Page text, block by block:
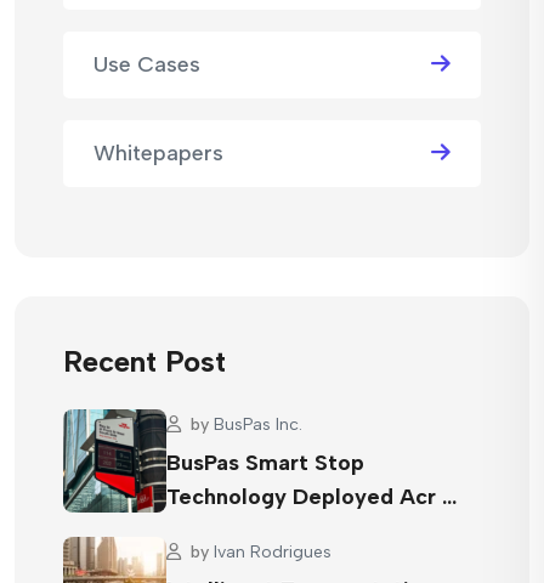
Use Cases
Whitepapers
Recent Post
by BusPas Inc.
BusPas Smart Stop
Technology Deployed Acr …
by Ivan Rodrigues